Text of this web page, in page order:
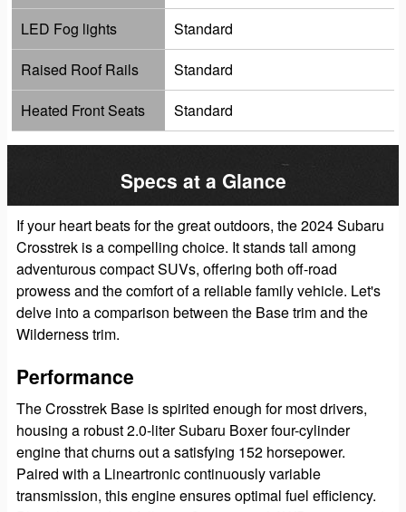
LED Fog lights
Standard
Raised Roof Rails
Standard
Heated Front Seats
Standard
Specs at a Glance
If your heart beats for the great outdoors, the 2024 Subaru
Crosstrek is a compelling choice. It stands tall among
adventurous compact SUVs, offering both off-road
prowess and the comfort of a reliable family vehicle. Let's
delve into a comparison between the Base trim and the
Wilderness trim.
Performance
The Crosstrek Base is spirited enough for most drivers,
housing a robust 2.0-liter Subaru Boxer four-cylinder
engine that churns out a satisfying 152 horsepower.
Paired with a Lineartronic continuously variable
transmission, this engine ensures optimal fuel efficiency.